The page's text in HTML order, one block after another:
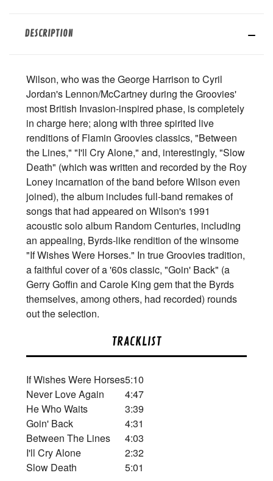
DESCRIPTION
Wilson, who was the George Harrison to Cyril
Jordan's Lennon/McCartney during the Groovies'
most British Invasion-inspired phase, is completely
in charge here; along with three spirited live
renditions of Flamin Groovies classics, "Between
the Lines," "I'll Cry Alone," and, interestingly, "Slow
Death" (which was written and recorded by the Roy
Loney incarnation of the band before Wilson even
joined), the album includes full-band remakes of
songs that had appeared on Wilson's 1991
acoustic solo album Random Centuries, including
an appealing, Byrds-like rendition of the winsome
"If Wishes Were Horses." In true Groovies tradition,
a faithful cover of a '60s classic, "Goin' Back" (a
Gerry Goffin and Carole King gem that the Byrds
themselves, among others, had recorded) rounds
out the selection.
TRACKLIST
If Wishes Were Horses5:10
Never Love Again
4:47
He Who Waits
3:39
Goin' Back
4:31
Between The Lines
4:03
I'll Cry Alone
2:32
Slow Death
5:01